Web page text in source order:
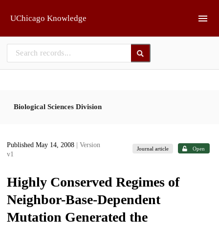
UChicago Knowledge
Biological Sciences Division
Published May 14, 2008
| Version
v1
Journal article Open
Highly Conserved Regimes of
Neighbor-Base-Dependent
Mutation Generated the